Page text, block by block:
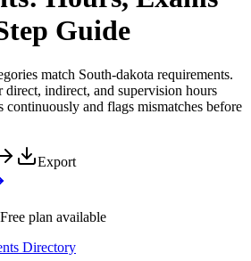
Guide
match South-dakota requirements.
indirect, and supervision hours
continuously and flags mismatches before
Export
plan available
Directory